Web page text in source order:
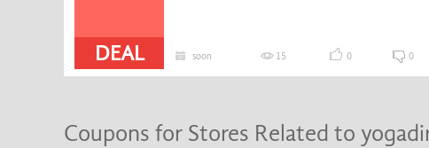
DEAL soon 15 0 0
Coupons for Stores Related to